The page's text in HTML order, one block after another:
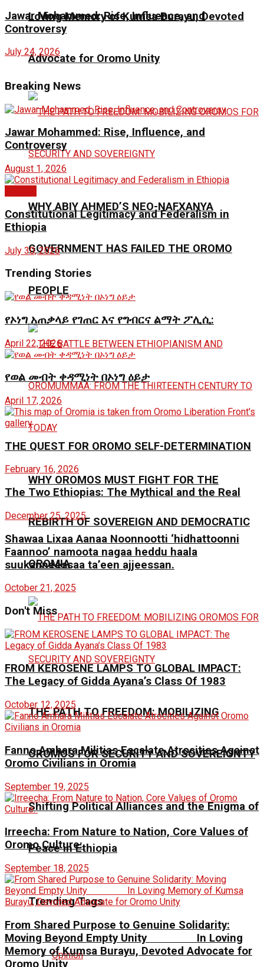
Loving Memory of Kumsa Burayu, Devoted
Advocate for Oromo Unity
WHY ABIY AHMED’S NEO-NAFXANYA
GOVERNMENT HAS FAILED THE OROMO
PEOPLE
WHY OROMOS MUST FIGHT FOR THE
REBIRTH OF SOVEREIGN AND DEMOCRATIC
OROMIA
THE PATH TO FREEDOM: MOBILIZING
OROMOS FOR SECURITY AND SOVEREIGNTY
Shifting Political Alliances and the Enigma of
Peace in Ethiopia
Trending Tags
Opinion
Jawar Mohammed: Rise, Influence, and
Controversy
July 24, 2026
Breaking News
Jawar Mohammed: Rise, Influence, and
Controversy
August 1, 2026
Constitutional Legitimacy and Federalism in
Ethiopia
July 30, 2026
Trending Stories
የኦነግ አጠቃላይ የገጠር እና የግብርና ልማት ፖሊሲ:
April 22, 2026
የወል መብት ቀዳሚነት በኦነግ ዕይታ
April 17, 2026
THE QUEST FOR OROMO SELF-DETERMINATION
February 16, 2026
The Two Ethiopias: The Mythical and the Real
December 25, 2025
Shawaa Lixaa Aanaa Noonnootti ‘hidhattoonni
Faannoo’ namoota nagaa heddu haala
suukanneessaa ta’een ajjeessan.
October 21, 2025
Don't Miss
FROM KEROSENE LAMPS TO GLOBAL IMPACT:
The Legacy of Gidda Ayana’s Class Of 1983
October 12, 2025
Fanno Amhara Militias Escalate Atrocities Against
Oromo Civilians in Oromia
September 19, 2025
Irreecha: From Nature to Nation, Core Values of
Oromo Culture:
September 18, 2025
From Shared Purpose to Genuine Solidarity:
Moving Beyond Empty Unity In Loving
Memory of Kumsa Burayu, Devoted Advocate for
Oromo Unity